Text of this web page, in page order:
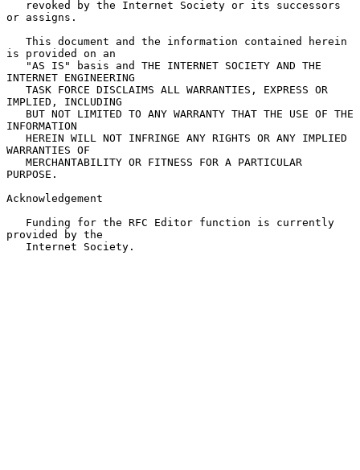
or assigns.
is provided on an
INTERNET ENGINEERING
IMPLIED, INCLUDING
INFORMATION
WARRANTIES OF
PURPOSE.
Acknowledgement
provided by the